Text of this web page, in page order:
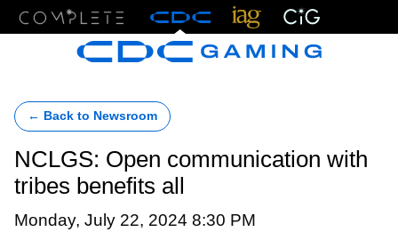
← Back to Newsroom
NCLGS: Open communication with
tribes benefits all
Monday, July 22, 2024 8:30 PM